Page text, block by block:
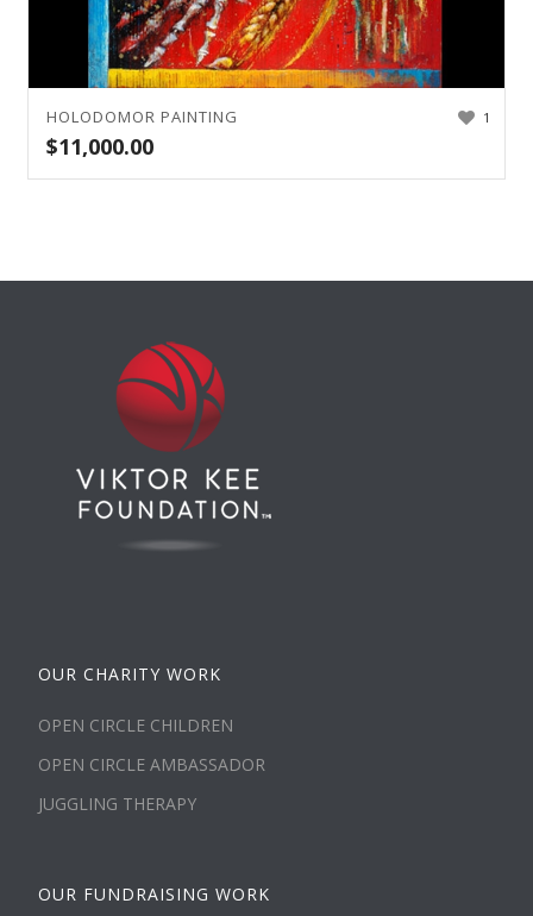
1
HOLODOMOR PAINTING
$11,000.00
OUR CHARITY WORK
OPEN CIRCLE CHILDREN
OPEN CIRCLE AMBASSADOR
JUGGLING THERAPY
OUR FUNDRAISING WORK